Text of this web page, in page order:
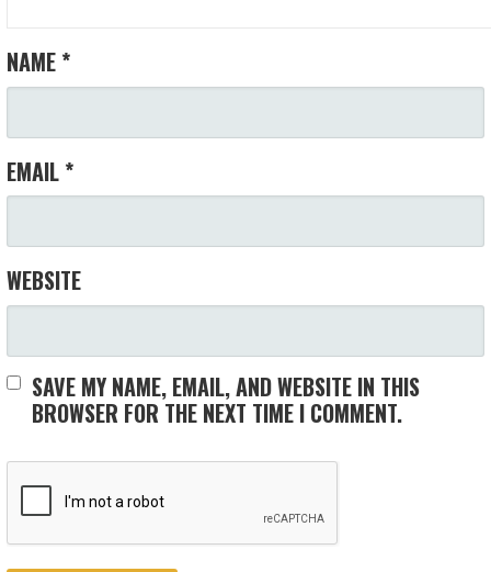
NAME *
EMAIL *
WEBSITE
SAVE MY NAME, EMAIL, AND WEBSITE IN THIS
BROWSER FOR THE NEXT TIME I COMMENT.